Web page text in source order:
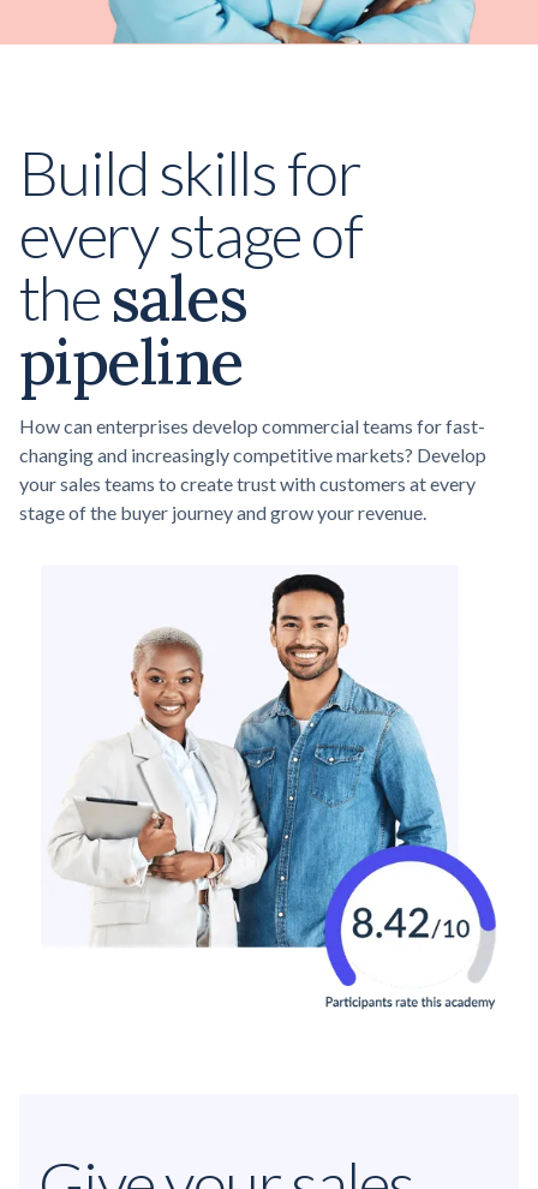
Build skills for
every stage of
thesales
pipeline
How can enterprises develop commercial teams for fast-
changing and increasingly competitive markets? Develop
your sales teams to create trust with customers at every
stage of the buyer journey and grow your revenue.